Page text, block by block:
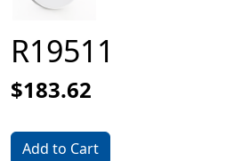
R19511
$183.62
Add to Cart